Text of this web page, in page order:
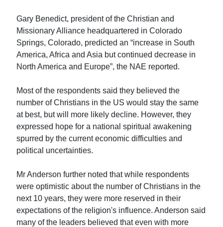
Gary Benedict, president of the Christian and
Missionary Alliance headquartered in Colorado
Springs, Colorado, predicted an “increase in South
America, Africa and Asia but continued decrease in
North America and Europe”, the NAE reported.
Most of the respondents said they believed the
number of Christians in the US would stay the same
at best, but will more likely decline. However, they
expressed hope for a national spiritual awakening
spurred by the current economic difficulties and
political uncertainties.
Mr Anderson further noted that while respondents
were optimistic about the number of Christians in the
next 10 years, they were more reserved in their
expectations of the religion's influence. Anderson said
many of the leaders believed that even with more